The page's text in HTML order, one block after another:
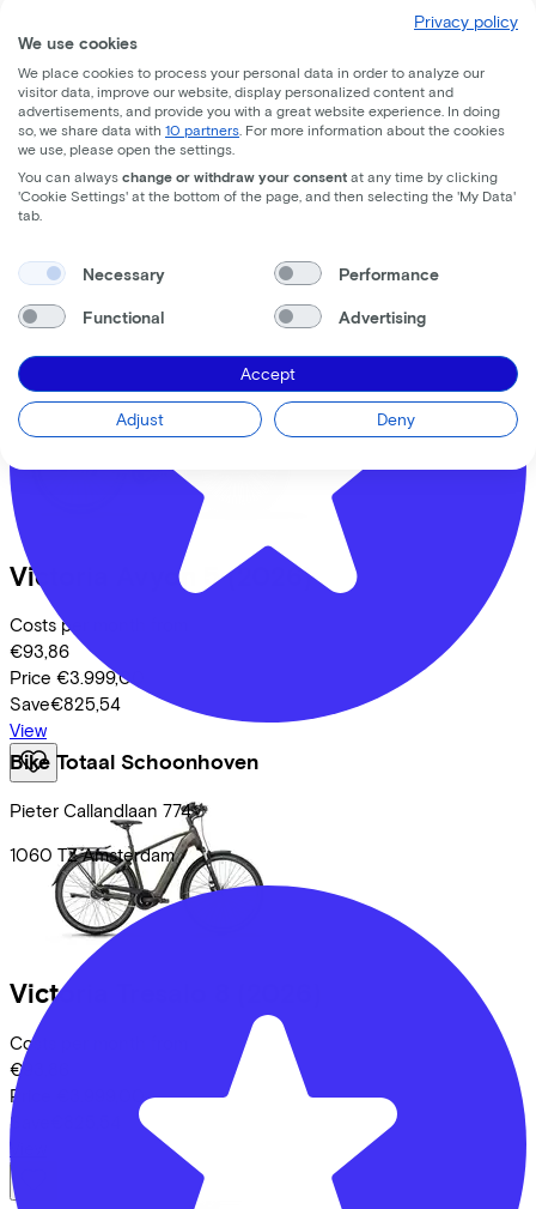
De Vakantiefietser (let op: geen innamepunt)
Westerstraat 216
1015 MS Amsterdam
Bike Totaal Schoonhoven
Pieter Callandlaan 774
1060 TZ Amsterdam
Victoria Avyon 5 (2026)
Costs per month from
€93,86
Price €3.999,00
Save€825,54
View
Victoria
Costs per month from
€93,86
Price
Save
View
Privacy policy
We use cookies
We place cookies to process your personal data in order to analyze our
visitor data, improve our website, display personalized content and
advertisements, and provide you with a great website experience. In doing
so, we share data with 10 partners . For more information about the cookies
we use, please open the settings.
You can always change or withdraw your consent at any time by clicking
'Cookie Settings' at the bottom of the page, and then selecting the 'My Data'
tab.
Necessary Performance
Functional Advertising
Accept
Adjust Deny